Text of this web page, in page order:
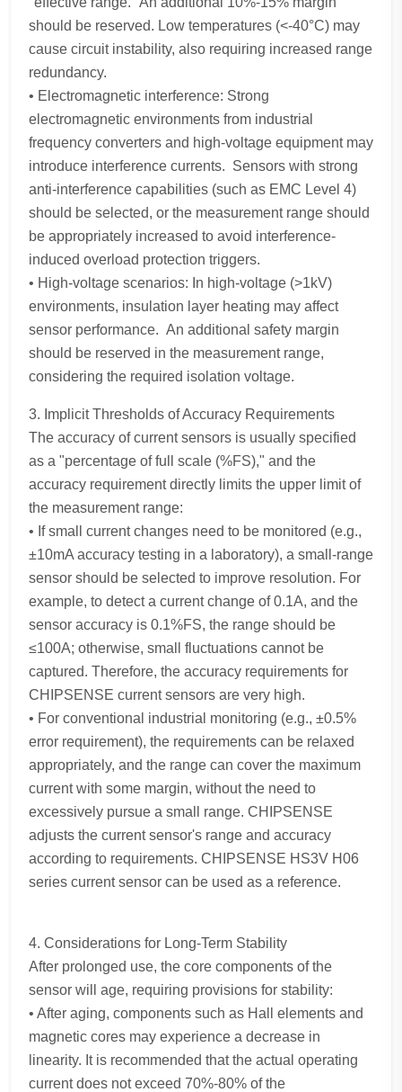
should be reserved. Low temperatures (<-40°C) may
cause circuit instability, also requiring increased range
redundancy.
• Electromagnetic interference: Strong
electromagnetic environments from industrial
frequency converters and high-voltage equipment may
introduce interference currents. Sensors with strong
anti-interference capabilities (such as EMC Level 4)
should be selected, or the measurement range should
be appropriately increased to avoid interference-
induced overload protection triggers.
• High-voltage scenarios: In high-voltage (>1kV)
environments, insulation layer heating may affect
sensor performance. An additional safety margin
should be reserved in the measurement range,
considering the required isolation voltage.
3. Implicit Thresholds of Accuracy Requirements
The accuracy of current sensors is usually specified
as a "percentage of full scale (%FS)," and the
accuracy requirement directly limits the upper limit of
the measurement range:
• If small current changes need to be monitored (e.g.,
±10mA accuracy testing in a laboratory), a small-range
sensor should be selected to improve resolution. For
example, to detect a current change of 0.1A, and the
sensor accuracy is 0.1%FS, the range should be
≤100A; otherwise, small fluctuations cannot be
captured. Therefore, the accuracy requirements for
CHIPSENSE current sensors are very high.
• For conventional industrial monitoring (e.g., ±0.5%
error requirement), the requirements can be relaxed
appropriately, and the range can cover the maximum
current with some margin, without the need to
excessively pursue a small range. CHIPSENSE
adjusts the current sensor's range and accuracy
according to requirements. CHIPSENSE HS3V H06
series current sensor can be used as a reference.
4. Considerations for Long-Term Stability
After prolonged use, the core components of the
sensor will age, requiring provisions for stability:
• After aging, components such as Hall elements and
magnetic cores may experience a decrease in
linearity. It is recommended that the actual operating
current does not exceed 70%-80% of the